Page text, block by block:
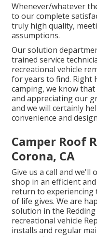
Whenever/whatever
to our complete
truly high quality,
assumptions.
Our solution
trained service
recreational vehicle
for years to find. Right
camping, we know
and appreciating our
and we will certainly
convenience and
Camper Roof
Corona, CA
Give us a call and
shop in an efficient
return to experiencing
of life gives. We are
solution in the
recreational vehicle
installs and regular